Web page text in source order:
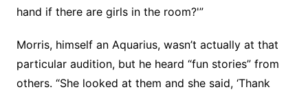
hand if there are girls in the room?'”
Morris, himself an Aquarius, wasn’t actually at that
particular audition, but he heard “fun stories” from
others. “She looked at them and she said, ‘Thank